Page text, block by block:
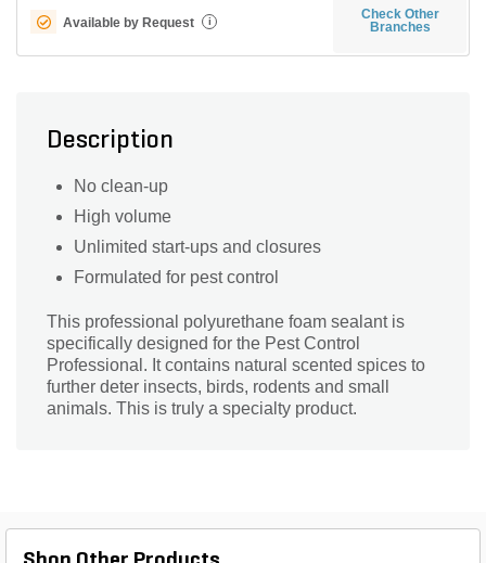
Available by Request i
Check Other
Branches
Description
No clean-up
High volume
Unlimited start-ups and closures
Formulated for pest control
This professional polyurethane foam sealant is
specifically designed for the Pest Control
Professional. It contains natural scented spices to
further deter insects, birds, rodents and small
animals. This is truly a specialty product.